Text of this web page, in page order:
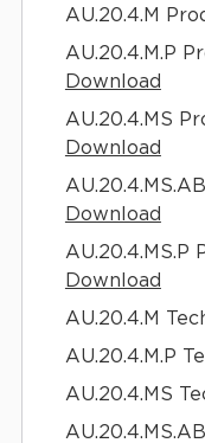
AU.20.4.M
AU.20.4.M.P
Download
AU.20.4.MS
Download
Download
AU.20.4.MS.P
Download
AU.20.4.M
AU.20.4.M.P
AU.20.4.MS